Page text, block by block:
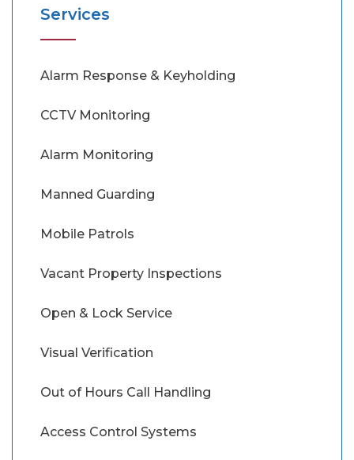
Services
Alarm Response & Keyholding
CCTV Monitoring
Alarm Monitoring
Manned Guarding
Mobile Patrols
Vacant Property Inspections
Open & Lock Service
Visual Verification
Out of Hours Call Handling
Access Control Systems